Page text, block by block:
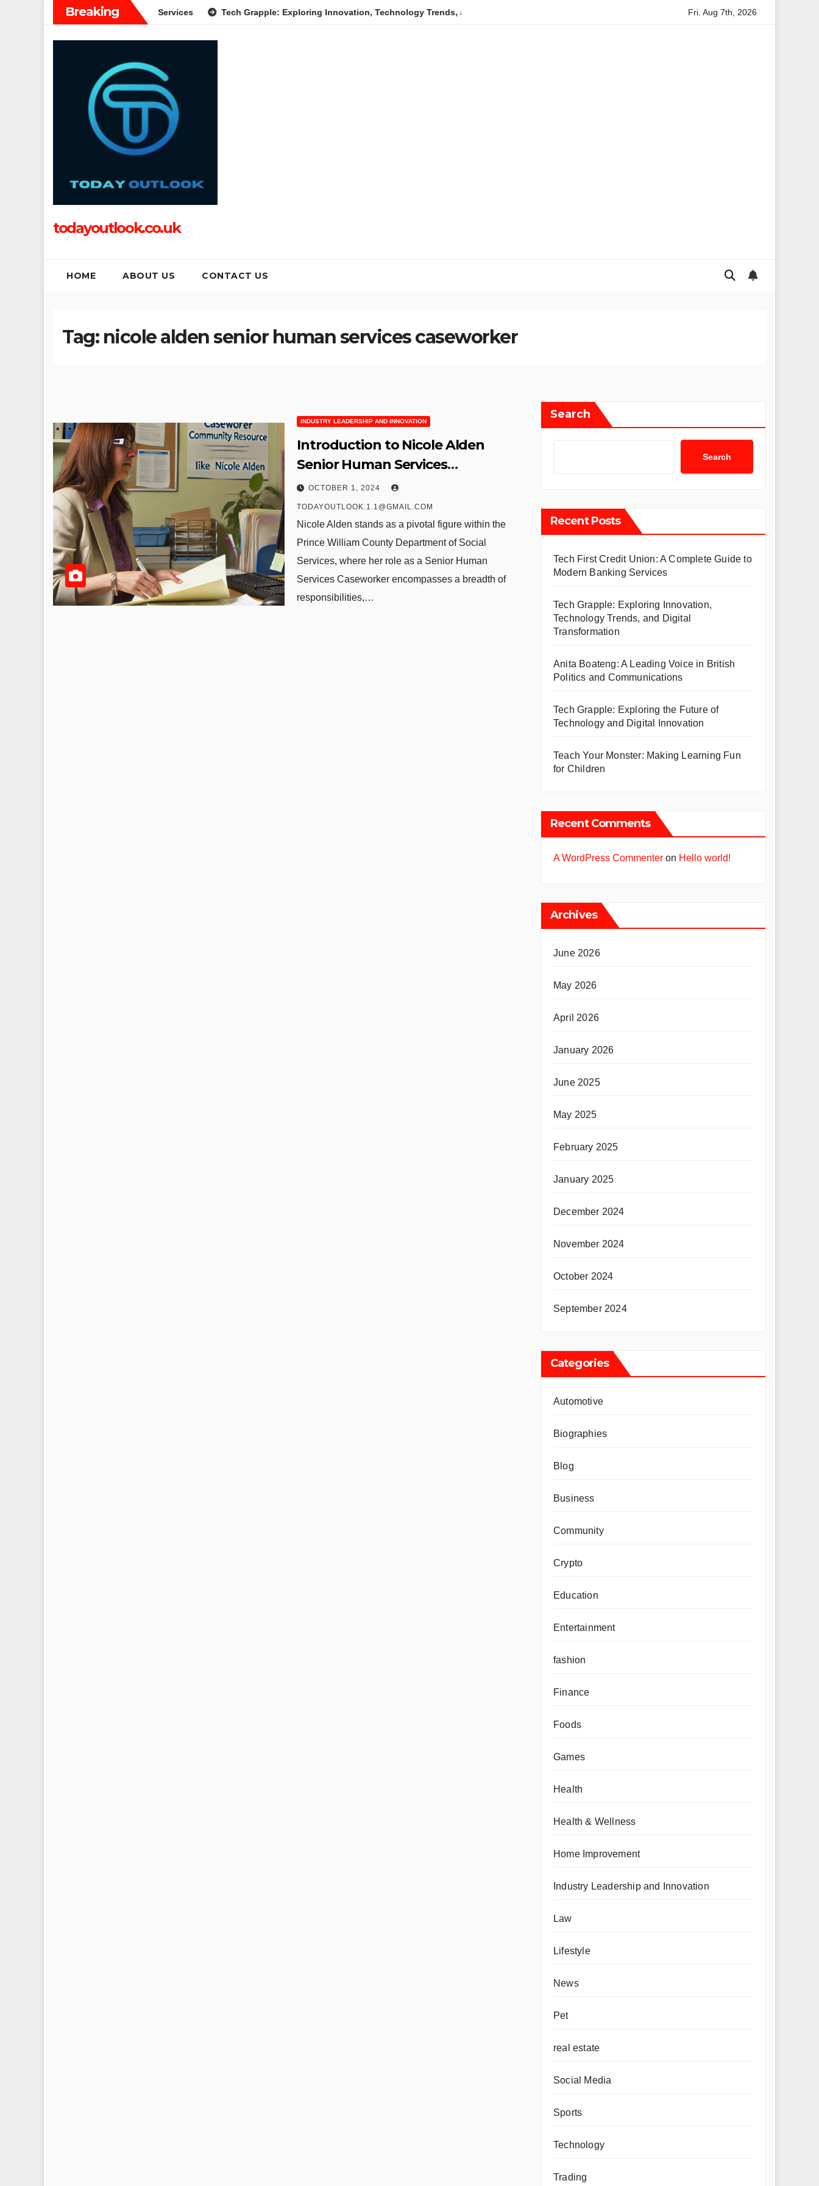
Breaking
to Modern Banking Services Tech Grapple: Exploring Innovation, Technology Trends, and Digital Transformation Anita Boateng: A Leading Voice in British Politics and
Fri. Aug 7th, 2026
todayoutlook.co.uk
HOME ABOUT US CONTACT US
Tag: nicole alden senior human services caseworker
INDUSTRY LEADERSHIP AND INNOVATION
Introduction to Nicole Alden
Senior Human Services
Caseworker at Prince William
County
OCTOBER 1, 2024
TODAYOUTLOOK.1.1@GMAIL.COM
Nicole Alden stands as a pivotal figure within the
Prince William County Department of Social
Services, where her role as a Senior Human
Services Caseworker encompasses a breadth of
responsibilities,…
Search
Search
Recent Posts
Tech First Credit Union: A Complete Guide to
Modern Banking Services
Tech Grapple: Exploring Innovation,
Technology Trends, and Digital
Transformation
Anita Boateng: A Leading Voice in British
Politics and Communications
Tech Grapple: Exploring the Future of
Technology and Digital Innovation
Teach Your Monster: Making Learning Fun
for Children
Recent Comments
A WordPress Commenter on Hello world!
Archives
June 2026
May 2026
April 2026
January 2026
June 2025
May 2025
February 2025
January 2025
December 2024
November 2024
October 2024
September 2024
Categories
Automotive
Biographies
Blog
Business
Community
Crypto
Education
Entertainment
fashion
Finance
Foods
Games
Health
Health & Wellness
Home Improvement
Industry Leadership and Innovation
Law
Lifestyle
News
Pet
real estate
Social Media
Sports
Technology
Trading